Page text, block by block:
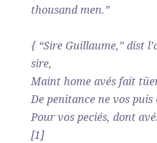
thousand men.”
{ “Sire Guillaume,” dist
sire,
Maint home avés fait
De penitance ne vos puis
Pour vos peciés, dont
[1]